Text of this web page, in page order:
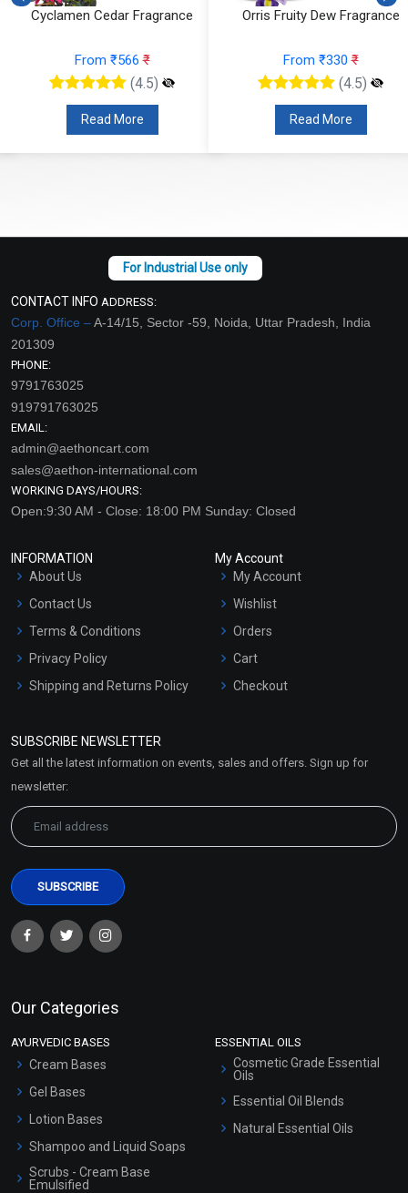
Cyclamen Cedar Fragrance
From ₹566₹
(4.5)
Read More
Orris Fruity Dew Fragrance
From ₹330₹
(4.5)
Read More
CONTACT INFO ADDRESS:
Corp. Office –A-14/15, Sector -59, Noida, Uttar Pradesh, India
201309
PHONE:
9791763025
919791763025
EMAIL:
admin@aethoncart.com
sales@aethon-international.com
WORKING DAYS/HOURS:
Open:9:30 AM - Close: 18:00 PM Sunday: Closed
INFORMATION
About Us
Contact Us
Terms & Conditions
Privacy Policy
Shipping and Returns Policy
Market Area
My Account
My Account
Wishlist
Orders
Cart
Checkout
SUBSCRIBE NEWSLETTER
Get all the latest information on events, sales and offers. Sign up for
newsletter:
Our Categories
AYURVEDIC BASES
Cream Bases
Gel Bases
Lotion Bases
Shampoo and Liquid Soaps
Scrubs - Cream Base
Emulsified
ESSENTIAL OILS
Cosmetic Grade Essential
Oils
Essential Oil Blends
Natural Essential Oils